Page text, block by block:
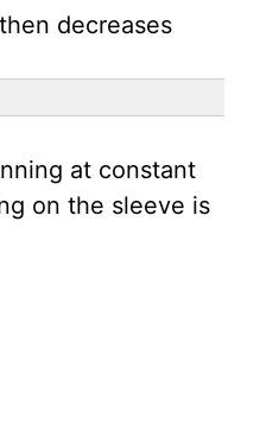
decreases
at constant
on the sleeve is